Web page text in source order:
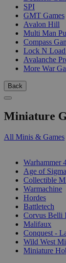
SPI
GMT Games
Avalon Hill
Multi Man
Compass
Lock N
Avalanche
More War
Back
Miniature
All Minis & Games
Warhammer
Age of
Collectible
Warmachine
Hordes
Battletech
Corvus Belli
Malifaux
Conquest -
Wild West
Miniature